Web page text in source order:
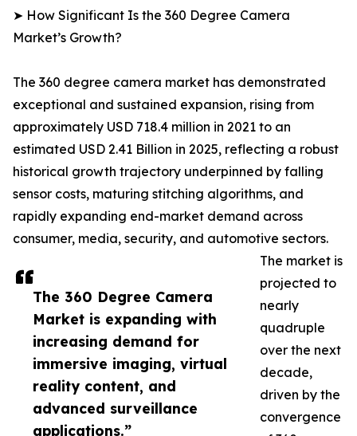
The 360 Degree Camera
Market is expanding with
increasing demand for
immersive imaging, virtual
reality content, and
advanced surveillance
applications.”
➤ How Significant Is the 360 Degree Camera
Market’s Growth?
The 360 degree camera market has demonstrated
exceptional and sustained expansion, rising from
approximately USD 718.4 million in 2021 to an
estimated USD 2.41 Billion in 2025, reflecting a robust
historical growth trajectory underpinned by falling
sensor costs, maturing stitching algorithms, and
rapidly expanding end-market demand across
consumer, media, security, and automotive sectors.
The market is
projected to
nearly
quadruple
over the next
decade,
driven by the
convergence